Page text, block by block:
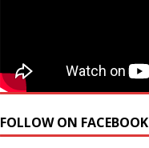
FOLLOW ON FACEBOOK